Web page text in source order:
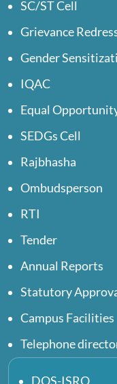
SC/ST Cell
Grievance
Gender
IQAC
Equal
SEDGs Cell
Rajbhasha
Ombudsperson
RTI
Tender
Annual Reports
Statutory
Campus Facilities
Telephone
DOS-ISRO